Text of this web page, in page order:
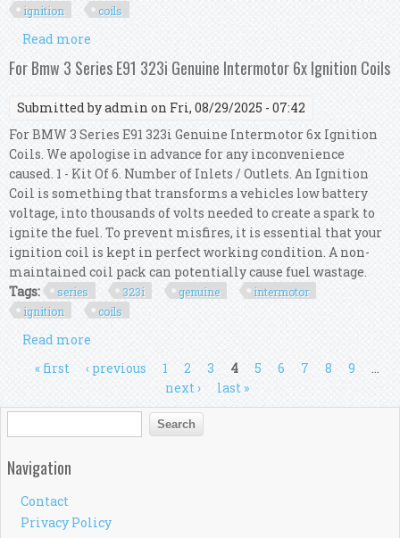
ignition
coils
Read more
Intermotor 6x Ignition Coils
For Bmw 3 Series E91 323i Genuine Intermotor 6x Ignition Coils
Submitted byadmin on Fri, 08/29/2025 - 07:42
For BMW 3 Series E91 323i Genuine Intermotor 6x Ignition
Coils. We apologise in advance for any inconvenience
caused. 1 - Kit Of 6. Number of Inlets / Outlets. An Ignition
Coil is something that transforms a vehicles low battery
voltage, into thousands of volts needed to create a spark to
ignite the fuel. To prevent misfires, it is essential that your
ignition coil is kept in perfect working condition. A non-
maintained coil pack can potentially cause fuel wastage.
Tags:
series 323i genuine
intermotor
ignition
coils
Read more
Intermotor 6x Ignition Coils
Pages« first ‹ previous 1 2 3 4 5 6 7 8 9
…
next ›
last »
Search form
Search
Navigation
Contact
Privacy Policy